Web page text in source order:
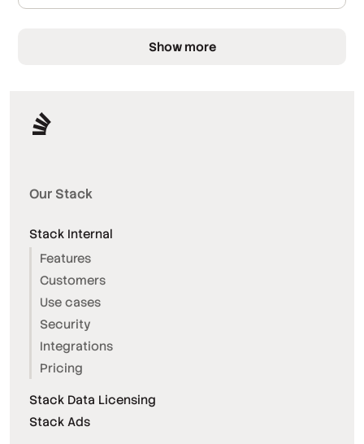
Show more
Our Stack
Stack Internal
Features
Customers
Use cases
Security
Integrations
Pricing
Stack Data Licensing
Stack Ads